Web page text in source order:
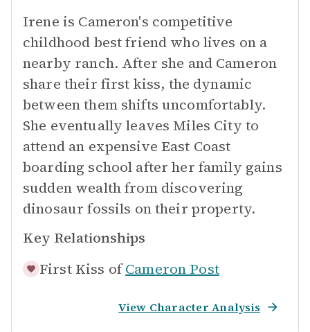
Irene is Cameron's competitive
childhood best friend who lives on a
nearby ranch. After she and Cameron
share their first kiss, the dynamic
between them shifts uncomfortably.
She eventually leaves Miles City to
attend an expensive East Coast
boarding school after her family gains
sudden wealth from discovering
dinosaur fossils on their property.
Key Relationships
First Kiss of Cameron Post
View Character Analysis